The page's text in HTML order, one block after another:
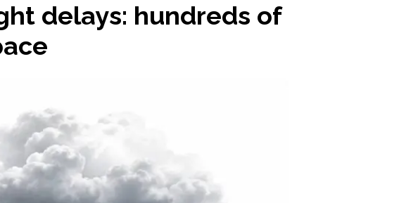
delays: hundreds of